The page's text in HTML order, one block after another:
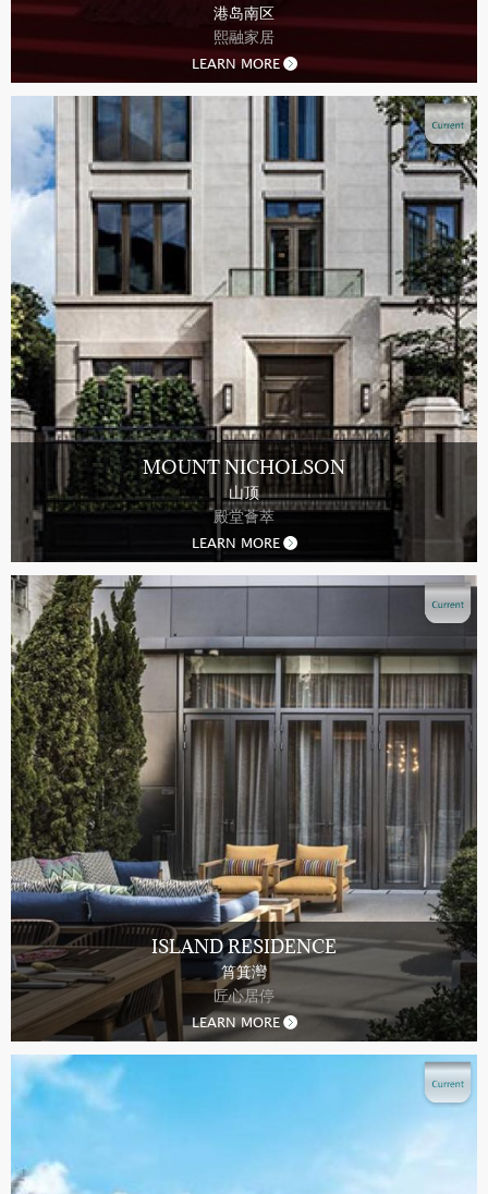
港岛南区
熙融家居
LEARN MORE
MOUNT NICHOLSON
山顶
殿堂薈萃
LEARN MORE
ISLAND RESIDENCE
筲箕灣
匠心居停
LEARN MORE